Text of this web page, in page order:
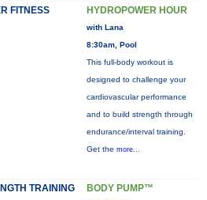
FITNESS HYDROPOWER HOUR
with Lana
8:30am, Pool
This full-body workout is
designed to challenge your
cardiovascular performance
and to build strength through
endurance/interval training.
Get the more...
TRAINING BODY PUMP™